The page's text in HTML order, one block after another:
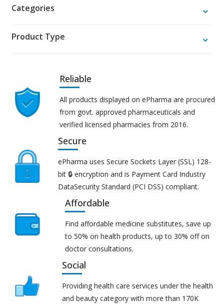
Categories
Product Type
Reliable
All products displayed on ePharma are procured
from govt. approved pharmaceuticals and
verified licensed pharmacies from 2016.
Secure
ePharma uses Secure Sockets Layer (SSL) 128-
bit 🔒 encryption and is Payment Card Industry
DataSecurity Standard (PCI DSS) compliant.
Affordable
Find affordable medicine substitutes, save up
to 50% on health products, up to 30% off on
doctor consultations.
Social
Providing health care services under the health
and beauty category with more than 170K